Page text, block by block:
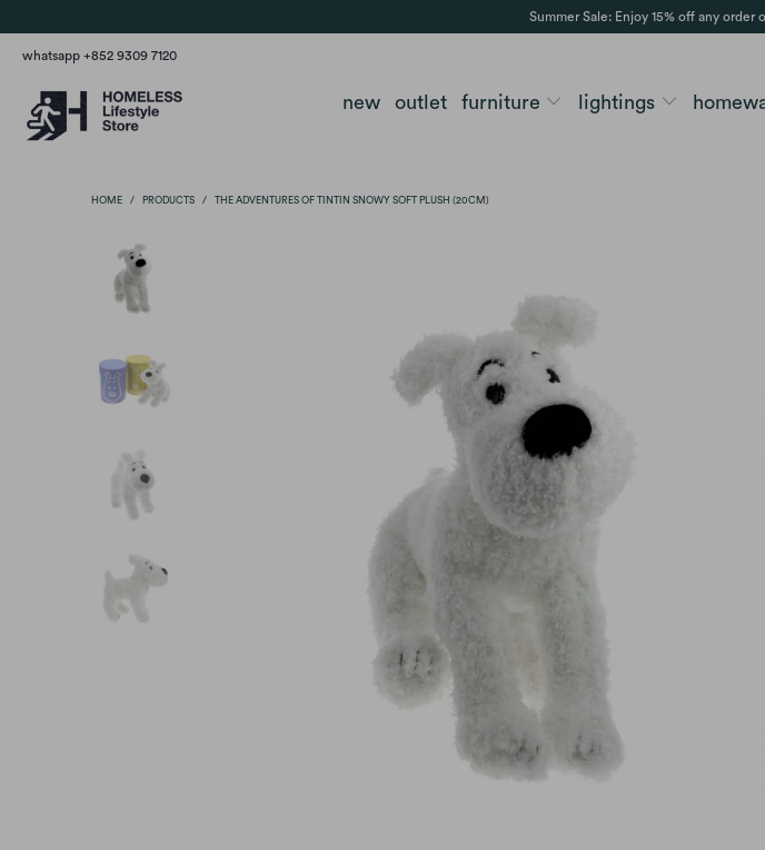
Summer Sale: Enjoy 15% off any order
whatsapp +852 9309 7120
new outlet furniture lightings
HOME / PRODUCTS / THE ADVENTURES OF TINTIN SNOWY SOFT PLUSH (20CM)